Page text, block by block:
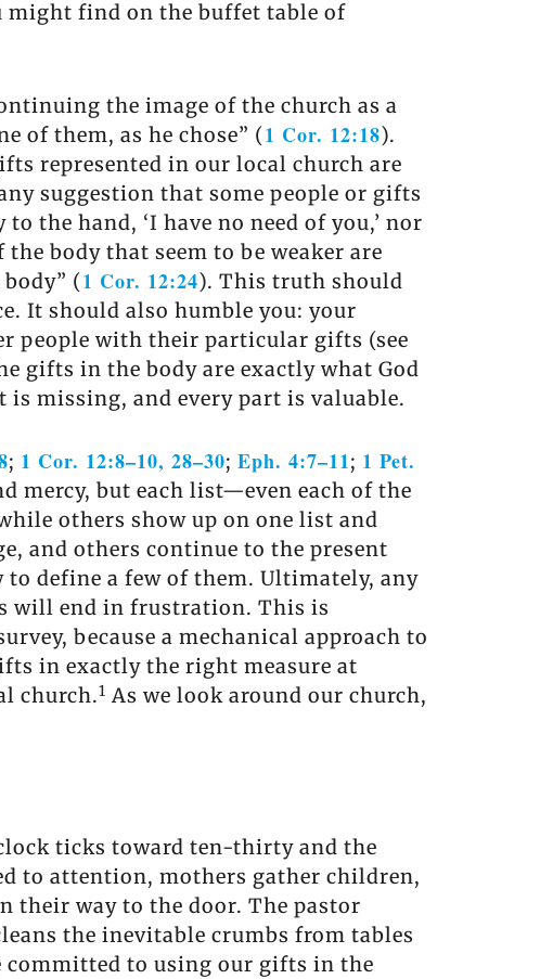
might find on the buffet table of
the image of the church as a
of them, as he chose” (1 Cor. 12:18).
represented in our local church are
suggestion that some people or gifts
the hand, ‘I have no need of you,’ nor
body that seem to be weaker are
(1 Cor. 12:24). This truth should
It should also humble you: your
people with their particular gifts (see
gifts in the body are exactly what God
is missing, and every part is valuable.
; 1 Cor. 12:8–10, 28–30; Eph. 4:7–11; 1 Pet.
mercy, but each list—even each of the
others show up on one list and
and others continue to the present
to define a few of them. Ultimately, any
will end in frustration. This is
because a mechanical approach to
in exactly the right measure at
church.1 As we look around our church,
ticks toward ten-thirty and the
to attention, mothers gather children,
their way to the door. The pastor
the inevitable crumbs from tables
committed to using our gifts in the